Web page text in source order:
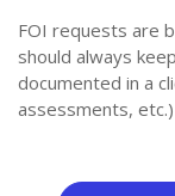
FOI requests are
should always
documented in a
assessments, etc.)